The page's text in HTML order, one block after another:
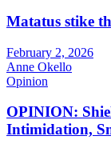
Matatus stike
February 2, 2026
Anne Okello
Opinion
OPINION:
Intimidation,